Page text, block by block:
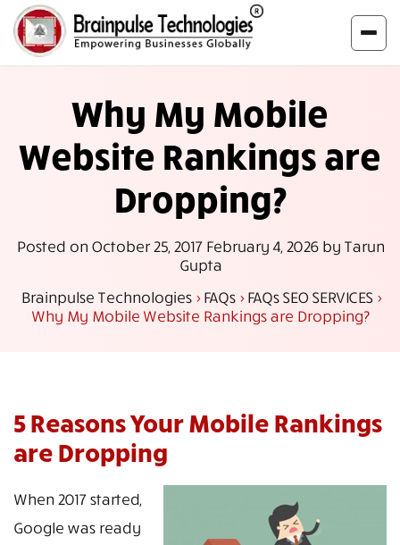
Why My Mobile
Website Rankings are
Dropping?
Posted on October 25, 2017 February 4, 2026by Tarun
Gupta
Brainpulse Technologies >FAQs>FAQs SEO SERVICES>
Why My Mobile Website Rankings are Dropping?
5 Reasons Your Mobile Rankings
are Dropping
When 2017 started,
Google was ready